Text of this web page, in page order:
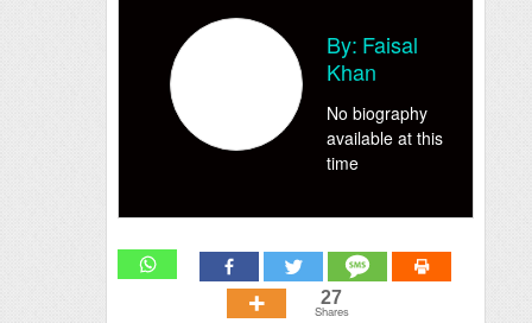
By: Faisal
Khan
No biography
available at this
time
27
Shares